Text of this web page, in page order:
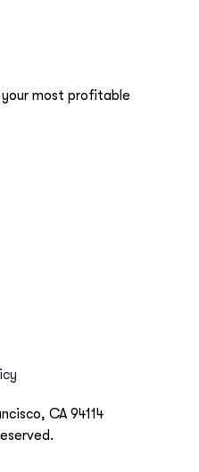
most profitable
CA 94114